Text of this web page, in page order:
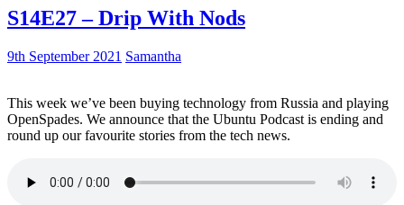
S14E27 – Drip With Nods
9th September 2021 Samantha
This week we’ve been buying technology from Russia and playing
OpenSpades. We announce that the Ubuntu Podcast is ending and
round up our favourite stories from the tech news.